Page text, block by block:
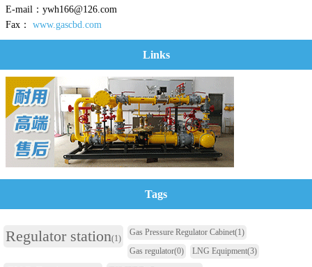
E-mail：ywh166@126.com
Fax： www.gascbd.com
Links
Tags
Regulator station(1)
Gas Pressure Regulator Cabinet(1)
Gas regulator(0) LNG Equipment(3)